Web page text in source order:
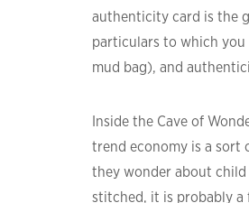
authenticity card is the
particulars to which you
mud bag), and
Inside the Cave of
trend economy is a sort
they wonder about
stitched, it is probably a